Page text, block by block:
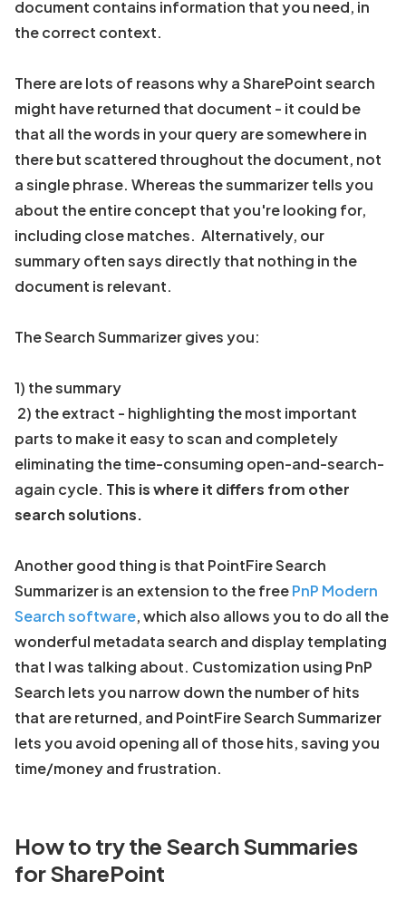
document contains information that you need, in
the correct context.
There are lots of reasons why a SharePoint search
might have returned that document - it could be
that all the words in your query are somewhere in
there but scattered throughout the document, not
a single phrase. Whereas the summarizer tells you
about the entire concept that you're looking for,
including close matches. Alternatively, our
summary often says directly that nothing in the
document is relevant.
The Search Summarizer gives you:
1) the summary
2) the extract - highlighting the most important
parts to make it easy to scan and completely
eliminating the time-consuming open-and-search-
again cycle. This is where it differs from other
search solutions.
Another good thing is that PointFire Search
Summarizer is an extension to the freePnP Modern
Search software, which also allows you to do all the
wonderful metadata search and display templating
that I was talking about. Customization using PnP
Search lets you narrow down the number of hits
that are returned, and PointFire Search Summarizer
lets you avoid opening all of those hits, saving you
time/money and frustration.
How to try the Search Summaries
for SharePoint